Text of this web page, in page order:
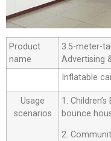
Product
name
3.5-meter-
Advertising
Inflatable
Usage
scenarios
1.
bounce
2.